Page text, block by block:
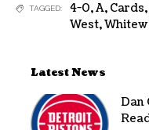
TAGGED: 4-0,A, Cards,
West,
Latest News
Dan